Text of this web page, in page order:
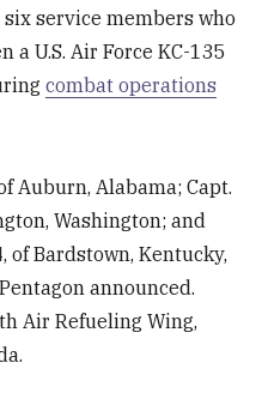
service members who
a U.S. Air Force KC-135
combat operations
Auburn, Alabama; Capt.
Washington; and
of Bardstown, Kentucky,
announced.
Air Refueling Wing,